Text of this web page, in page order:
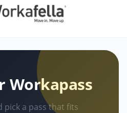
Workapass
pick a pass that fits